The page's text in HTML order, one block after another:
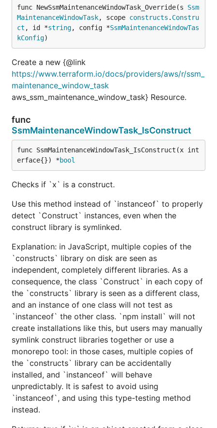
func NewSsmMaintenanceWindowTask_Override(s Ssm
MaintenanceWindowTask, scope constructs . Constru
ct , id *string, config *SsmMaintenanceWindowTas
kConfig)
Create a new {@link
https://www.terraform.io/docs/providers/aws/r/ssm_
maintenance_window_task
aws_ssm_maintenance_window_task} Resource.
func
SsmMaintenanceWindowTask_IsConstruct
func SsmMaintenanceWindowTask_IsConstruct(x int
erface{}) *bool
Checks if `x` is a construct.
Use this method instead of `instanceof` to properly
detect `Construct` instances, even when the
construct library is symlinked.
Explanation: in JavaScript, multiple copies of the
`constructs` library on disk are seen as
independent, completely different libraries. As a
consequence, the class `Construct` in each copy of
the `constructs` library is seen as a different class,
and an instance of one class will not test as
`instanceof` the other class. `npm install` will not
create installations like this, but users may manually
symlink construct libraries together or use a
monorepo tool: in those cases, multiple copies of
the `constructs` library can be accidentally
installed, and `instanceof` will behave
unpredictably. It is safest to avoid using
`instanceof`, and using this type-testing method
instead.